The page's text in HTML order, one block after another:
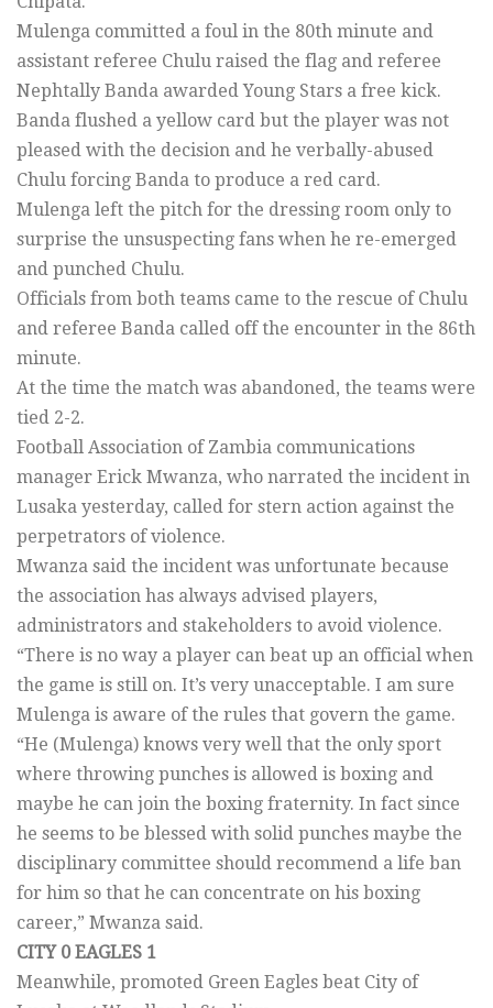
Mulenga committed a foul in the 80th minute and
assistant referee Chulu raised the flag and referee
Nephtally Banda awarded Young Stars a free kick.
Banda flushed a yellow card but the player was not
pleased with the decision and he verbally-abused
Chulu forcing Banda to produce a red card.
Mulenga left the pitch for the dressing room only to
surprise the unsuspecting fans when he re-emerged
and punched Chulu.
Officials from both teams came to the rescue of Chulu
and referee Banda called off the encounter in the 86th
minute.
At the time the match was abandoned, the teams were
tied 2-2.
Football Association of Zambia communications
manager Erick Mwanza, who narrated the incident in
Lusaka yesterday, called for stern action against the
perpetrators of violence.
Mwanza said the incident was unfortunate because
the association has always advised players,
administrators and stakeholders to avoid violence.
“There is no way a player can beat up an official when
the game is still on. It’s very unacceptable. I am sure
Mulenga is aware of the rules that govern the game.
“He (Mulenga) knows very well that the only sport
where throwing punches is allowed is boxing and
maybe he can join the boxing fraternity. In fact since
he seems to be blessed with solid punches maybe the
disciplinary committee should recommend a life ban
for him so that he can concentrate on his boxing
career,” Mwanza said.
CITY 0 EAGLES 1
Meanwhile, promoted Green Eagles beat City of